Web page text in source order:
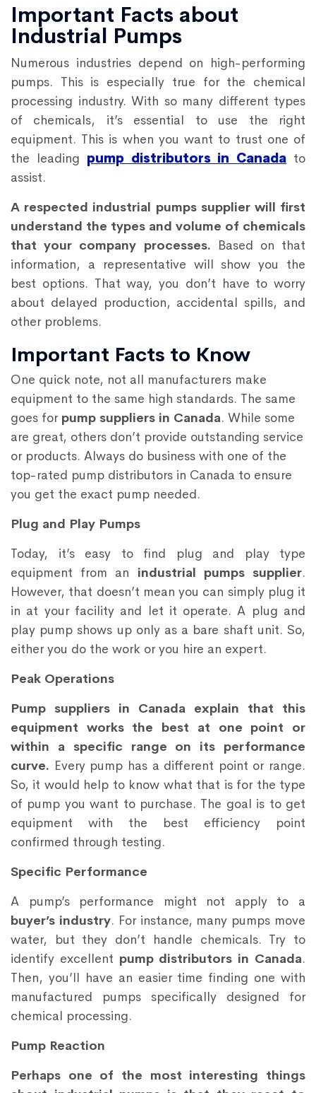
Important Facts about
Industrial Pumps
Numerous industries depend on high-performing
pumps. This is especially true for the chemical
processing industry. With so many different types
of chemicals, it’s essential to use the right
equipment. This is when you want to trust one of
the leading pump distributors in Canada to
assist.
A respected industrial pumps supplier will first
understand the types and volume of chemicals
that your company processes. Based on that
information, a representative will show you the
best options. That way, you don’t have to worry
about delayed production, accidental spills, and
other problems.
Important Facts to Know
One quick note, not all manufacturers make
equipment to the same high standards. The same
goes for pump suppliers in Canada. While some
are great, others don’t provide outstanding service
or products. Always do business with one of the
top-rated pump distributors in Canada to ensure
you get the exact pump needed.
Plug and Play Pumps
Today, it’s easy to find plug and play type
equipment from an industrial pumps supplier.
However, that doesn’t mean you can simply plug it
in at your facility and let it operate. A plug and
play pump shows up only as a bare shaft unit. So,
either you do the work or you hire an expert.
Peak Operations
Pump suppliers in Canada explain that this
equipment works the best at one point or
within a specific range on its performance
curve. Every pump has a different point or range.
So, it would help to know what that is for the type
of pump you want to purchase. The goal is to get
equipment with the best efficiency point
confirmed through testing.
Specific Performance
A pump’s performance might not apply to a
buyer’s industry. For instance, many pumps move
water, but they don’t handle chemicals. Try to
identify excellent pump distributors in Canada.
Then, you’ll have an easier time finding one with
manufactured pumps specifically designed for
chemical processing.
Pump Reaction
Perhaps one of the most interesting things